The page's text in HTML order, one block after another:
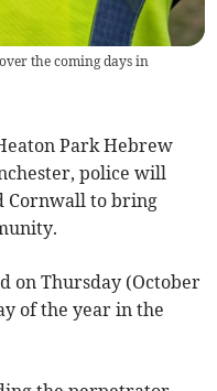
the coming days in
Park Hebrew
police will
Cornwall to bring
on Thursday (October
of the year in the